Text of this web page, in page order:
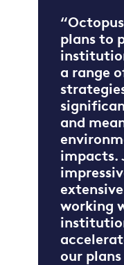
plans to
a range
and
impacts.
working
our